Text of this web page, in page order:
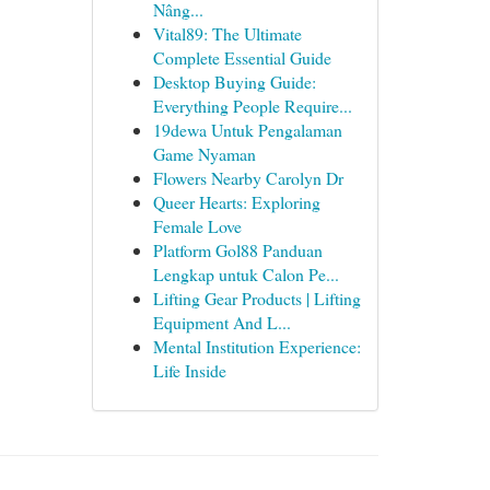
Nâng...
Vital89: The Ultimate
Complete Essential Guide
Desktop Buying Guide:
Everything People Require...
19dewa Untuk Pengalaman
Game Nyaman
Flowers Nearby Carolyn Dr
Queer Hearts: Exploring
Female Love
Platform Gol88 Panduan
Lengkap untuk Calon Pe...
Lifting Gear Products | Lifting
Equipment And L...
Mental Institution Experience:
Life Inside